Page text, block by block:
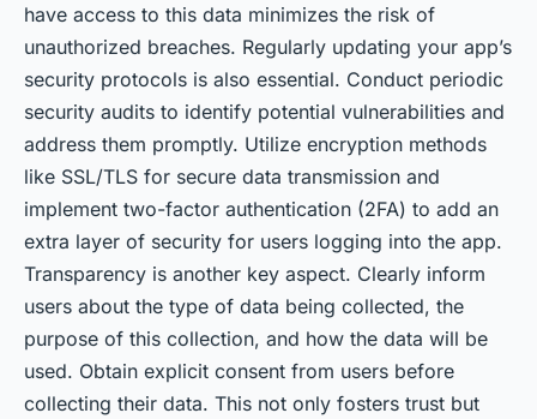
have access to this data minimizes the risk of
unauthorized breaches. Regularly updating your app’s
security protocols is also essential. Conduct periodic
security audits to identify potential vulnerabilities and
address them promptly. Utilize encryption methods
like SSL/TLS for secure data transmission and
implement two-factor authentication (2FA) to add an
extra layer of security for users logging into the app.
Transparency is another key aspect. Clearly inform
users about the type of data being collected, the
purpose of this collection, and how the data will be
used. Obtain explicit consent from users before
collecting their data. This not only fosters trust but